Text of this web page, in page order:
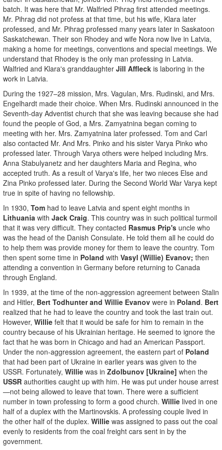
batch. It was here that Mr. Walfried Pihrag first attended meetings.
Mr. Pihrag did not profess at that time, but his wife, Klara later
professed, and Mr. Pihrag professed many years later in Saskatoon
Saskatchewan. Their son Rhodey and wife Nora now live in Latvia,
making a home for meetings, conventions and special meetings. We
understand that Rhodey is the only man professing in Latvia.
Walfried and Klara's granddaughter Jill Affleck is laboring in the
work in Latvia.
During the 1927–28 mission, Mrs. Vagulan, Mrs. Rudinski, and Mrs.
Engelhardt made their choice. When Mrs. Rudinski announced in the
Seventh-day Adventist church that she was leaving because she had
found the people of God, a Mrs. Zamyatnina began coming to
meeting with her. Mrs. Zamyatnina later professed. Tom and Carl
also contacted Mr. And Mrs. Pinko and his sister Varya Pinko who
professed later. Through Varya others were helped including Mrs.
Anna Stabulyanetz and her daughters Maria and Regina, who
accepted truth. As a result of Varya's life, her two nieces Else and
Zina Pinko professed later. During the Second World War Varya kept
true in spite of having no fellowship.
In 1930, Tom had to leave Latvia and spent eight months in
Lithuania with Jack Craig. This country was in such political turmoil
that it was very difficult. They contacted Rasmus Prip's uncle who
was the head of the Danish Consulate. He told them all he could do
to help them was provide money for them to leave the country. Tom
then spent some time in Poland with Vasyl (Willie) Evanov; then
attending a convention in Germany before returning to Canada
through England.
In 1939, at the time of the non-aggression agreement between Stalin
and Hitler, Bert Todhunter and Willie Evanov were in Poland. Bert
realized that he had to leave the country and took the last train out.
However, Willie felt that it would be safe for him to remain in the
country because of his Ukrainian heritage. He seemed to ignore the
fact that he was born in Chicago and had an American Passport.
Under the non-aggression agreement, the eastern part of Poland
that had been part of Ukraine in earlier years was given to the
USSR. Fortunately, Willie was in Zdolbunov [Ukraine] when the
USSR authorities caught up with him. He was put under house arrest
—not being allowed to leave that town. There were a sufficient
number in town professing to form a good church. Willie lived in one
half of a duplex with the Martinovskis. A professing couple lived in
the other half of the duplex. Willie was assigned to pass out the coal
evenly to residents from the coal freight cars sent in by the
government.